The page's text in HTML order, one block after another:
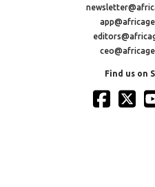
Find us on